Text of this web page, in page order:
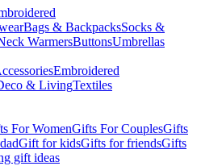
Bags & BackpacksSocks &
WarmersButtonsUmbrellas
Embroidered
& LivingTextiles
For WomenGifts For CouplesGifts
Gift for kidsGifts for friendsGifts
gift ideas